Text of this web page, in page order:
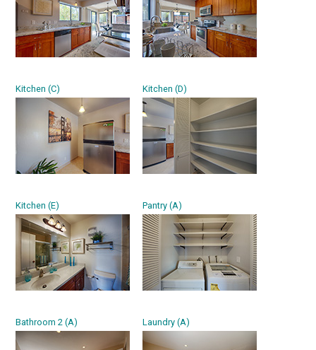
Kitchen (C) Kitchen (D)
Kitchen (E) Pantry (A)
Bathroom 2 (A) Laundry (A)